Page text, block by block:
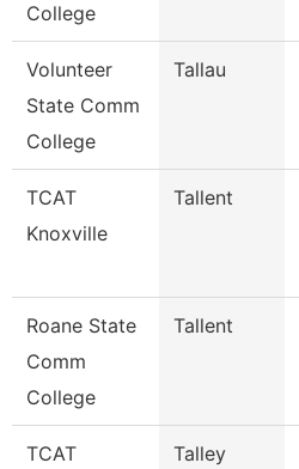
College
Volunteer
State Comm
College
Tallau
TCAT
Knoxville
Tallent
Roane State
Comm
College
Tallent
TCAT
Talley